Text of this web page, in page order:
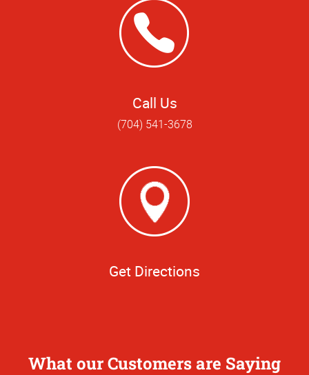
Call Us
(704) 541-3678
Get Directions
What our Customers are Saying